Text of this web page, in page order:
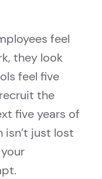
feel
they look
feel five
the
five years of
just lost